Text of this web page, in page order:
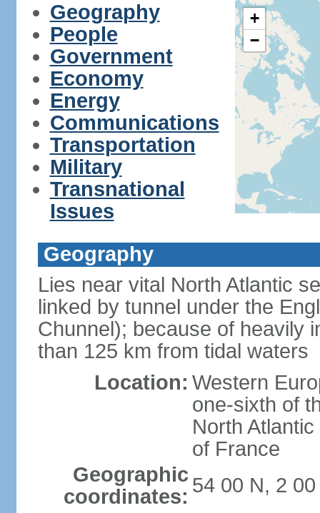
Geography
People
Government
Economy
Energy
Communications
Transportation
Military
Transnational
Issues
+
−
Geography
Lies near vital North Atlantic
linked by tunnel under the
Chunnel); because of heavily
than 125 km from tidal waters
Location: Western
one-sixth of
North
of France
Geographic
coordinates: 54 00 N, 2 00